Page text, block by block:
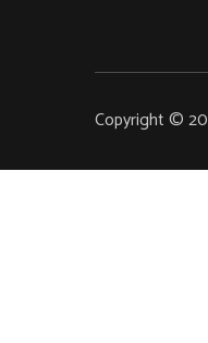
Copyright ©